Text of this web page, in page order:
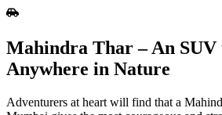
Mahindra Thar – An SUV
Anywhere in Nature
Adventurers at heart will find that a